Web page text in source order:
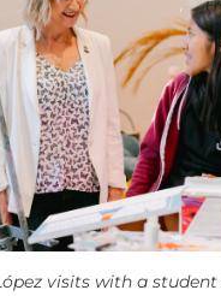
visits with a